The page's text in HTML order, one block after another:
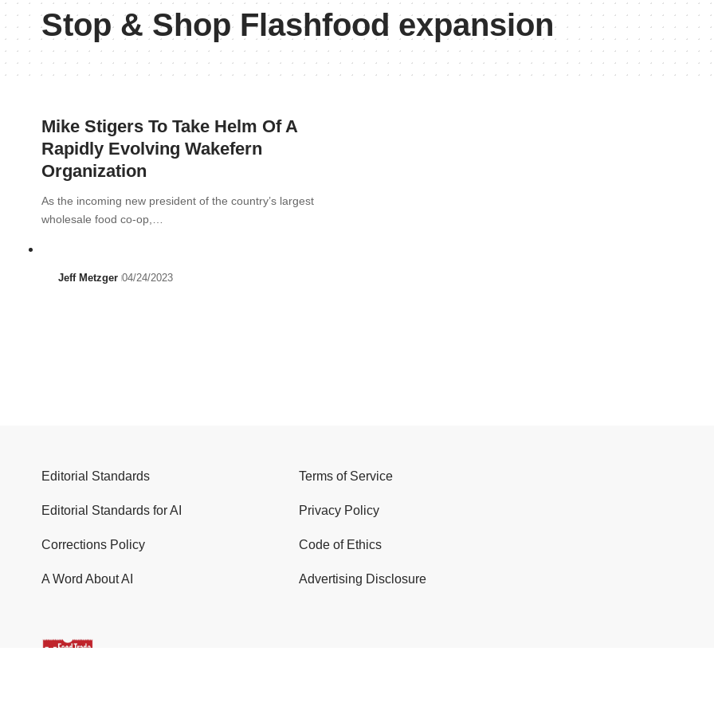
Stop & Shop Flashfood expansion
Mike Stigers To Take Helm Of A
Rapidly Evolving Wakefern
Organization
As the incoming new president of the country’s largest
wholesale food co-op,…
Jeff Metzger 04/24/2023
Editorial Standards
Editorial Standards for AI
Corrections Policy
A Word About AI
Terms of Service
Privacy Policy
Code of Ethics
Advertising Disclosure